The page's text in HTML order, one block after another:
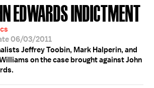
EDWARDS INDICTMENT
06/03/2011
Jeffrey Toobin, Mark Halperin, and
on the case brought against John